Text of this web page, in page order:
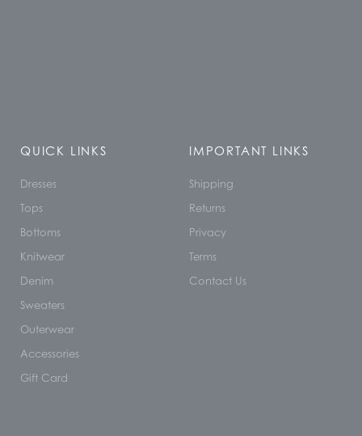
QUICK LINKS
Dresses
Tops
Bottoms
Knitwear
Denim
Sweaters
Outerwear
Accessories
Gift Card
IMPORTANT LINKS
Shipping
Returns
Privacy
Terms
Contact Us